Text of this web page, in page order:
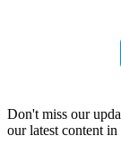
Don't miss our
our latest content